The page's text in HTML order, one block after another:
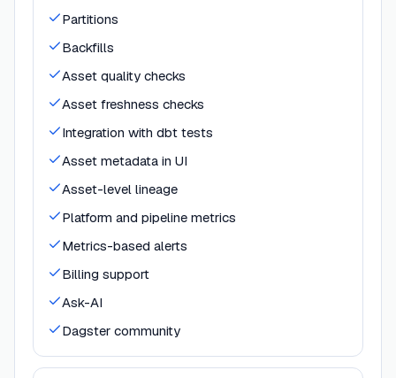
Partitions
Backfills
Asset quality checks
Asset freshness checks
Integration with dbt tests
Asset metadata in UI
Asset-level lineage
Platform and pipeline metrics
Metrics-based alerts
Billing support
Ask-AI
Dagster community